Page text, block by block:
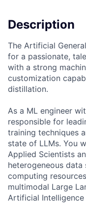
Description
The Artificial
for a passionate,
with a strong
customization
distillation.
As a ML engineer
responsible for
training techniques
state of LLMs. You
Applied Scientists
heterogeneous
computing
multimodal Large
Artificial Intelligence